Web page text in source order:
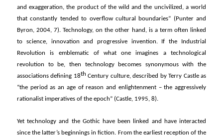
and exaggeration, the product of the wild and the uncivilized, a world
that constantly tended to overflow cultural boundaries” (Punter and
Byron, 2004, 7). Technology, on the other hand, is a term often linked
to science, innovation and progressive invention. If the Industrial
Revolution is emblematic of what one imagines a technological
revolution to be, then technology becomes synonymous with the
associations defining 18th Century culture, described by Terry Castle as
“the period as an age of reason and enlightenment – the aggressively
rationalist imperatives of the epoch” (Castle, 1995, 8).
Yet technology and the Gothic have been linked and have interacted
since the latter’s beginnings in fiction. From the earliest reception of the